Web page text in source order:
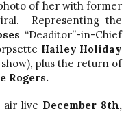
of her with former
Representing the
“Deaditor”-in-Chief
Hailey Holiday
plus the return of
Rogers.
air live December 8th,